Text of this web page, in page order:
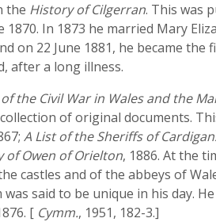
the History of Cilgerran. This was
In 1873 he married Mary
on 22 June 1881, he became
after a long illness.
the Civil War in Wales and the
of original documents.
A List of the Sheriffs of
of Owen of Orielton, 1886. At the
castles and of the abbeys of
said to be unique in his day.
[ Cymm., 1951, 182-3.]